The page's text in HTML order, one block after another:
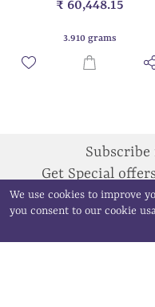
₹ 60,448.15
3.910 grams
Get Special
We use cookies to improve
you consent to our cookie